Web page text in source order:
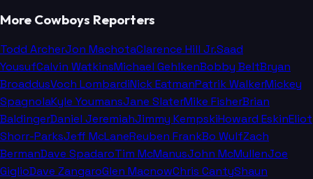
More Cowboys Reporters
Todd ArcherJon MachotaClarence Hill Jr.Saad
YousufCalvin WatkinsMichael GehlkenBobby BeltBryan
BroaddusVoch LombardiNick EatmanPatrik WalkerMickey
SpagnolaKyle YoumansJane SlaterMike FisherBrian
BaldingerDaniel JeremiahJimmy KempskiHoward EskinEliot
Shorr-ParksJeff McLaneReuben FrankBo WulfZach
BermanDave SpadaroTim McManusJohn McMullenJoe
GiglioDave ZangaroGlen MacnowChris CantyShaun